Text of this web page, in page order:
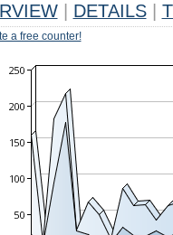
DETAILS
a free counter!